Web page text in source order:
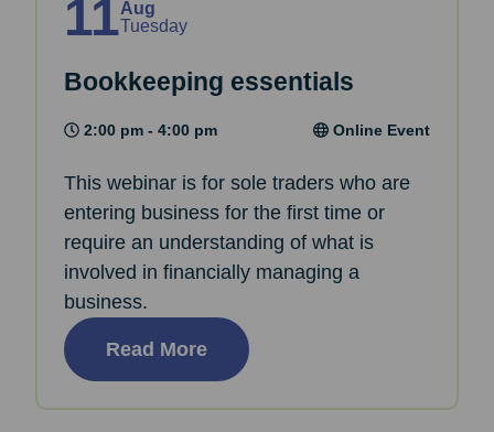
11Aug
Tuesday
Bookkeeping essentials
2:00 pm - 4:00 pm Online Event
This webinar is for sole traders who are
entering business for the first time or
require an understanding of what is
involved in financially managing a
business.
Read More